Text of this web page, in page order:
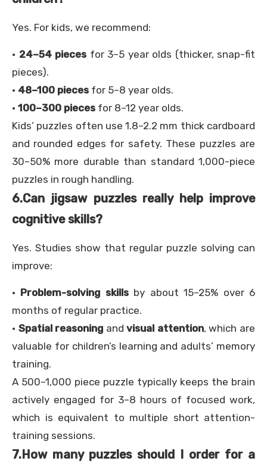
Yes. For kids, we recommend:
· 24–54 pieces for 3–5 year olds (thicker, snap-fit
pieces).
· 48–100 pieces for 5–8 year olds.
· 100–300 pieces for 8–12 year olds.
Kids’ puzzles often use 1.8–2.2 mm thick cardboard
and rounded edges for safety. These puzzles are
30–50% more durable than standard 1,000-piece
puzzles in rough handling.
6.Can jigsaw puzzles really help improve
cognitive skills?
Yes. Studies show that regular puzzle solving can
improve:
· Problem-solving skillsby about 15–25% over 6
months of regular practice.
· Spatial reasoning andvisual attention, which are
valuable for children’s learning and adults’ memory
training.
A 500–1,000 piece puzzle typically keeps the brain
actively engaged for 3–8 hours of focused work,
which is equivalent to multiple short attention-
training sessions.
7.How many puzzles should I order for a